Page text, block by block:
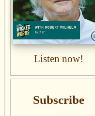
Listen now!
Subscribe